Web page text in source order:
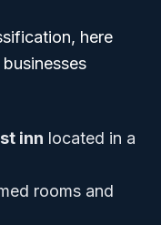
here
inn located in a
rooms and